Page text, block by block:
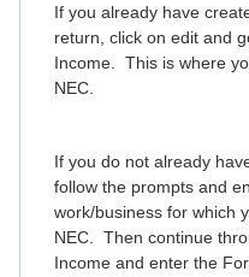
If you already have
return, click on edit and
Income. This is where
NEC.
If you do not already
follow the prompts and
work/business for which
NEC. Then continue
Income and enter the